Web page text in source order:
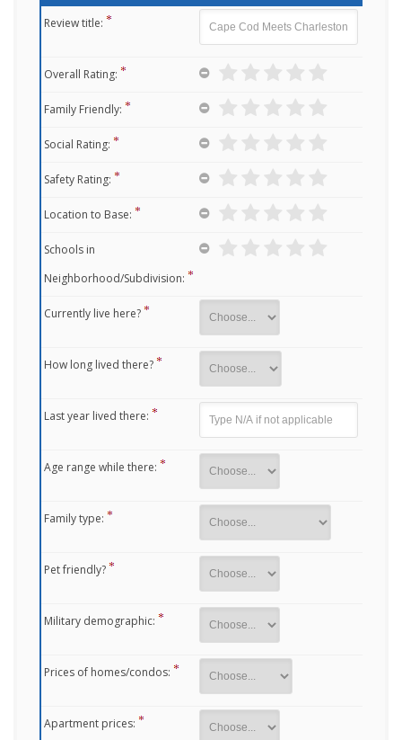
Review title:
Overall Rating:
Family Friendly:
Social Rating:
Safety Rating:
Location to Base:
Schools in
Neighborhood/Subdivision:
Currently live here?
How long lived there?
Last year lived there:
Age range while there:
Family type:
Pet friendly?
Military demographic:
Prices of homes/condos:
Apartment prices: